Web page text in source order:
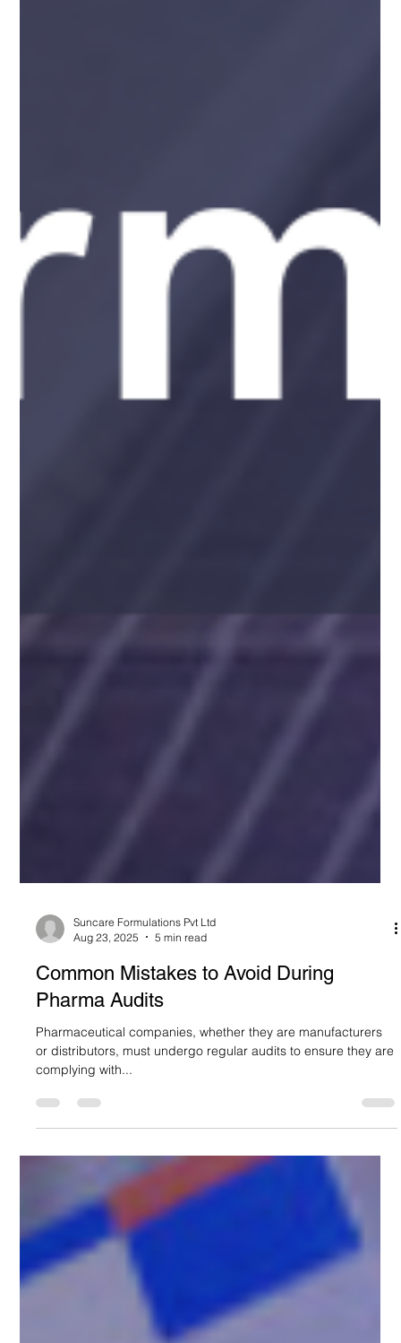
Suncare Formulations Pvt Ltd
Common Mistakes to Avoid During
Pharma Audits
Pharmaceutical companies, whether they are manufacturers
or distributors, must undergo regular audits to ensure they are
complying with...